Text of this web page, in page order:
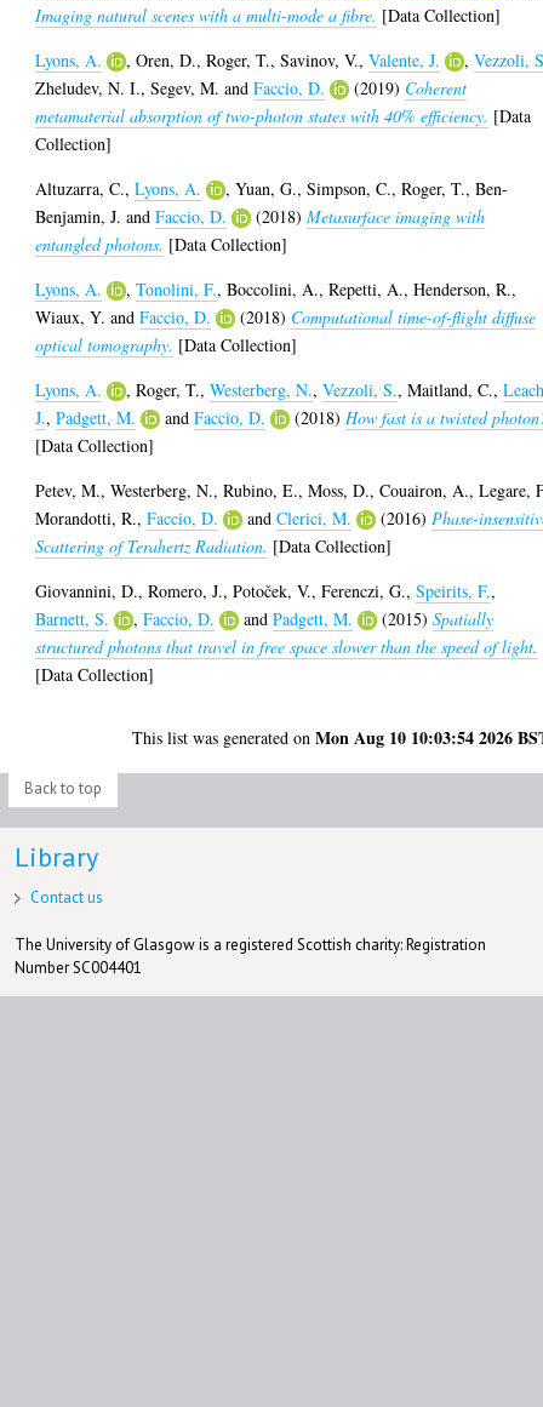
Imaging natural scenes with a multi-mode a fibre. [Data Collection]
Lyons, A.
,Oren, D.,Roger, T.,Savinov, V.,Valente, J. ,Vezzoli,
Zheludev, N. I.,Segev, M. andFaccio, D. (2019) Coherent
metamaterial absorption of two-photon states with 40% efficiency. [Data
Collection]
Altuzarra, C.,Lyons, A. ,Yuan, G.,Simpson, C.,Roger, T.,Ben-
Benjamin, J. andFaccio, D. (2018)Metasurface imaging with
entangled photons. [Data Collection]
Lyons, A.
,Tonolini, F.,Boccolini, A.,Repetti, A.,Henderson, R.,
Wiaux, Y. andFaccio, D. (2018) Computational time-of-flight diffuse
optical tomography. [Data Collection]
Lyons, A.
,Roger, T.,Westerberg, N.,Vezzoli, S.,Maitland, C.,
J.,Padgett, M. andFaccio, D. (2018) How fast is a twisted
[Data Collection]
Petev, M.,Westerberg, N.,Rubino, E.,Moss, D.,Couairon, A.,Legare,
Morandotti, R.,Faccio, D. andClerici, M. (2016) Phase-
Scattering of Terahertz Radiation. [Data Collection]
Giovannini, D.,Romero, J.,Potoček, V.,Ferenczi, G.,Speirits, F.,
Barnett, S.
,Faccio, D. andPadgett, M. (2015)Spatially
structured photons that travel in free space slower than the speed of light.
[Data Collection]
This list was generated onMon Aug 10 10:03:54 2026
Back to top
Library
Contact us
The University of Glasgow is a registered Scottish charity: Registration
Number SC004401